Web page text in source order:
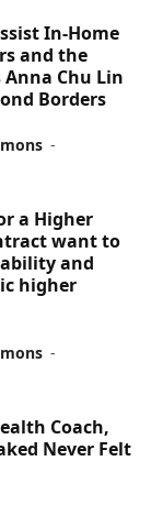
In-Home
and the
Anna Chu Lin
Borders
-
a Higher
want to
and
higher
-
Coach,
Never Felt